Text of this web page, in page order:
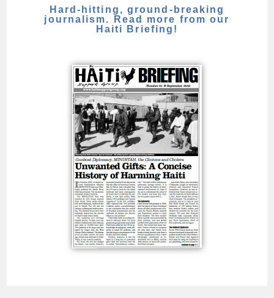
Hard-hitting, ground-breaking
journalism. Read more from our
Haiti Briefing!